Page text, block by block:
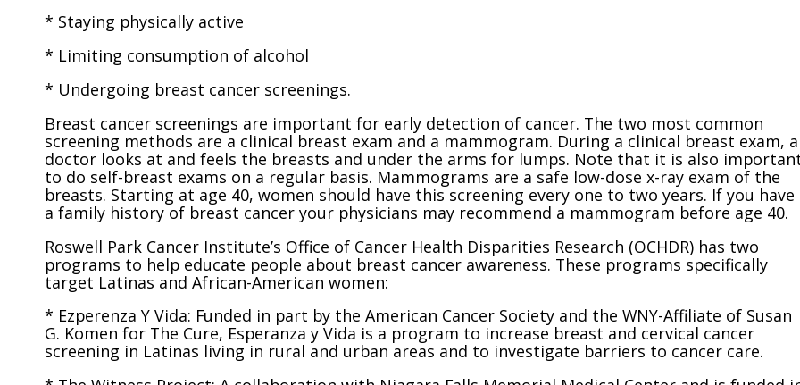
* Staying physically active
* Limiting consumption of alcohol
* Undergoing breast cancer screenings.
Breast cancer screenings are important for early detection of cancer. The two most common
screening methods are a clinical breast exam and a mammogram. During a clinical breast exam, a
doctor looks at and feels the breasts and under the arms for lumps. Note that it is also
to do self-breast exams on a regular basis. Mammograms are a safe low-dose x-ray exam of the
breasts. Starting at age 40, women should have this screening every one to two years. If you have
a family history of breast cancer your physicians may recommend a mammogram before age 40.
Roswell Park Cancer Institute’s Office of Cancer Health Disparities Research (OCHDR) has two
programs to help educate people about breast cancer awareness. These programs specifically
target Latinas and African-American women:
* Ezperenza Y Vida: Funded in part by the American Cancer Society and the WNY-Affiliate of Susan
G. Komen for The Cure, Esperanza y Vida is a program to increase breast and cervical cancer
screening in Latinas living in rural and urban areas and to investigate barriers to cancer care.